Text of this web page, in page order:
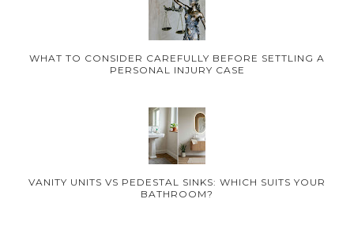
WHAT TO CONSIDER CAREFULLY BEFORE SETTLING A
PERSONAL INJURY CASE
VANITY UNITS VS PEDESTAL SINKS: WHICH SUITS YOUR
BATHROOM?